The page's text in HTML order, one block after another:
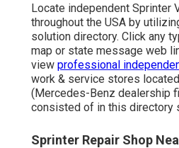
Locate independent Sprinter
throughout the USA by
solution directory. Click any
map or state message web
view professional
work & service stores
(Mercedes-Benz dealership
consisted of in this directory
Sprinter Repair Shop